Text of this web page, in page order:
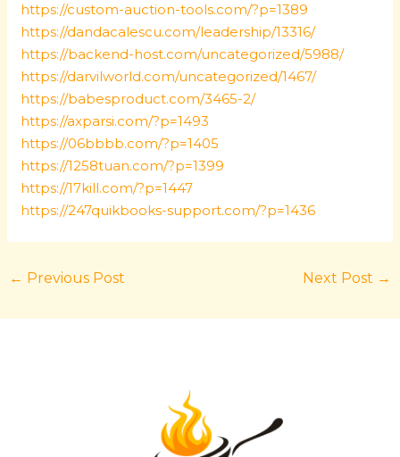
https://custom-auction-tools.com/?p=1389
https://dandacalescu.com/leadership/13316/
https://backend-host.com/uncategorized/5988/
https://darvilworld.com/uncategorized/1467/
https://babesproduct.com/3465-2/
https://axparsi.com/?p=1493
https://06bbbb.com/?p=1405
https://1258tuan.com/?p=1399
https://17kill.com/?p=1447
https://247quikbooks-support.com/?p=1436
← Previous Post Next Post →